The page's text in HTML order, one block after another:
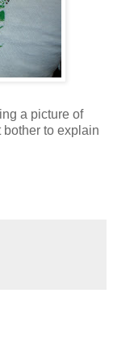
a picture of
bother to explain